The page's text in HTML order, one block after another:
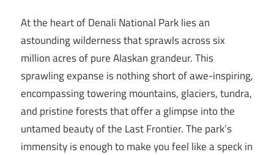
At the heart of Denali National Park lies an
astounding wilderness that sprawls across six
million acres of pure Alaskan grandeur. This
sprawling expanse is nothing short of awe-inspiring,
encompassing towering mountains, glaciers, tundra,
and pristine forests that offer a glimpse into the
untamed beauty of the Last Frontier. The park’s
immensity is enough to make you feel like a speck in